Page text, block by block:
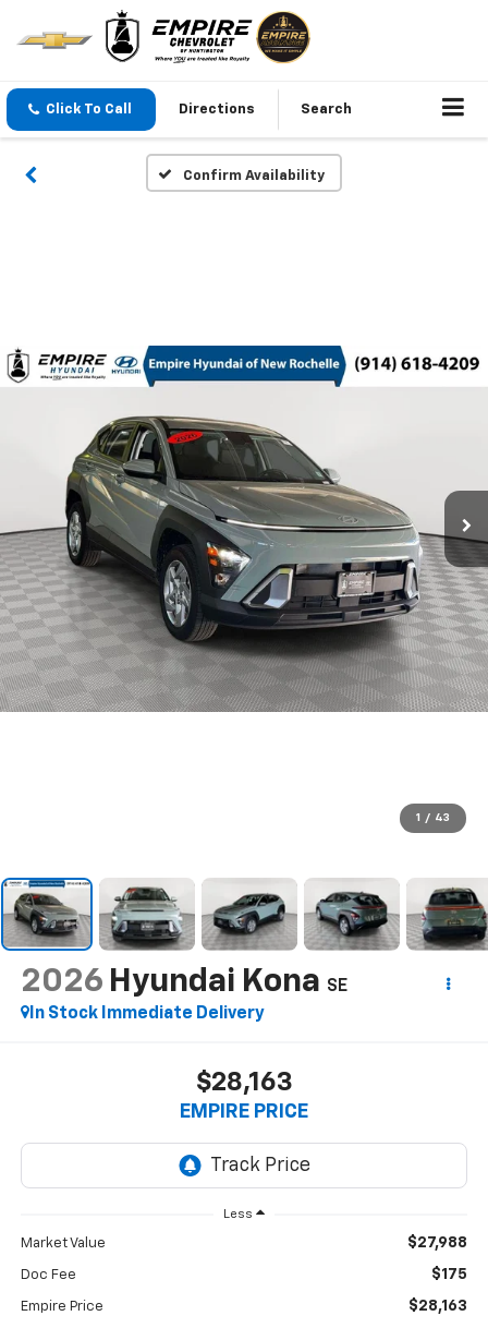
Click To Call Directions Search
Confirm Availability
1 / 43
2026 Hyundai Kona SE
In Stock Immediate Delivery
$28,163
EMPIRE PRICE
Less
Market Value $27,988
Doc Fee $175
Empire Price $28,163